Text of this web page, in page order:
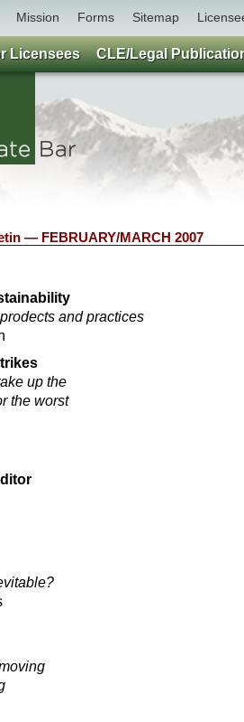
Mission Forms Sitemap
— FEBRUARY/MARCH 2007
and practices
up the
the worst
Licensees CLE/Legal